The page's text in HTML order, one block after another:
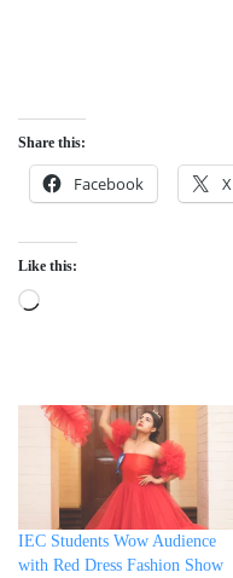
Share this:
Facebook X
Like this:
Loading…
IEC Students Wow Audience
with Red Dress Fashion Show